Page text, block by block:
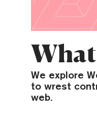
What
We explore
to wrest
web.